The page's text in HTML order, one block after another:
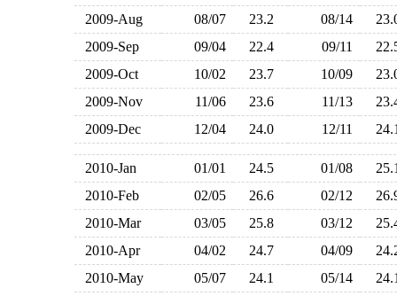
2009-Aug
08/07 23.2 08/14
2009-Sep
09/04 22.4 09/11
2009-Oct
10/02 23.7 10/09
2009-Nov
11/06 23.6 11/13
2009-Dec
12/04 24.0 12/11
2010-Jan 01/01 24.5 01/08
2010-Feb
02/05 26.6 02/12
2010-Mar
03/05 25.8 03/12
2010-Apr
04/02 24.7 04/09
2010-May
05/07 24.1 05/14